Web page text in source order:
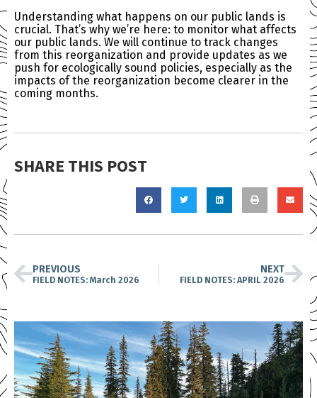
Understanding what happens on our public lands is
crucial. That’s why we’re here: to monitor what affects
our public lands. We will continue to track changes
from this reorganization and provide updates as we
push for ecologically sound policies, especially as the
impacts of the reorganization become clearer in the
coming months.
SHARE THIS POST
PREVIOUS
FIELD NOTES: March 2026
NEXT
FIELD NOTES: APRIL 2026